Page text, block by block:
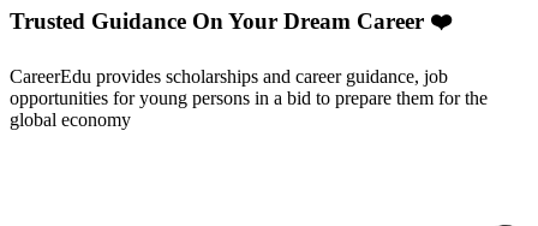
Trusted Guidance On Your Dream Career ❤️
CareerEdu provides scholarships and career guidance, job
opportunities for young persons in a bid to prepare them for the
global economy